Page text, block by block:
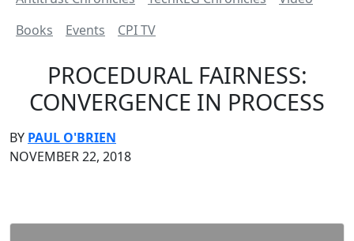
Books
Events CPI TV
PROCEDURAL FAIRNESS:
CONVERGENCE IN PROCESS
BY PAUL O'BRIEN
NOVEMBER 22, 2018